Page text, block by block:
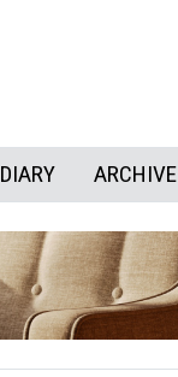
DIARY ARCHIVE